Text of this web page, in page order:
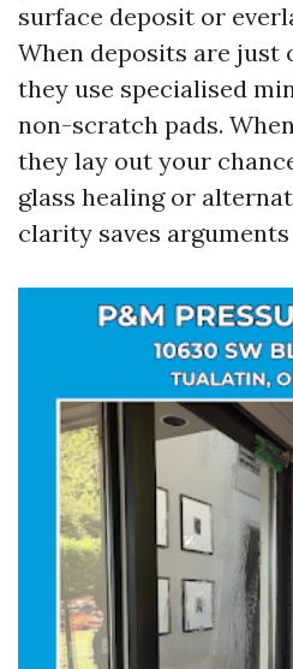
surface deposit or
When deposits are just
they use specialised
non-scratch pads.
they lay out your
glass healing or
clarity saves